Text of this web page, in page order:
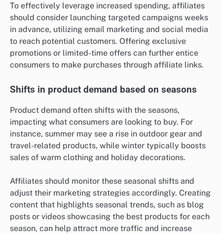
To effectively leverage increased spending, affiliates
should consider launching targeted campaigns weeks
in advance, utilizing email marketing and social media
to reach potential customers. Offering exclusive
promotions or limited-time offers can further entice
consumers to make purchases through affiliate links.
Shifts in product demand based on seasons
Product demand often shifts with the seasons,
impacting what consumers are looking to buy. For
instance, summer may see a rise in outdoor gear and
travel-related products, while winter typically boosts
sales of warm clothing and holiday decorations.
Affiliates should monitor these seasonal shifts and
adjust their marketing strategies accordingly. Creating
content that highlights seasonal trends, such as blog
posts or videos showcasing the best products for each
season, can help attract more traffic and increase